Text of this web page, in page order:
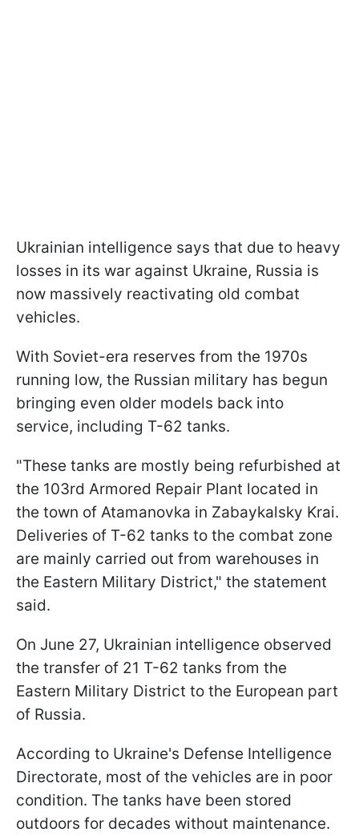
Ukrainian intelligence says that due to heavy
losses in its war against Ukraine, Russia is
now massively reactivating old combat
vehicles.
With Soviet-era reserves from the 1970s
running low, the Russian military has begun
bringing even older models back into
service, including T-62 tanks.
"These tanks are mostly being refurbished at
the 103rd Armored Repair Plant located in
the town of Atamanovka in Zabaykalsky Krai.
Deliveries of T-62 tanks to the combat zone
are mainly carried out from warehouses in
the Eastern Military District," the statement
said.
On June 27, Ukrainian intelligence observed
the transfer of 21 T-62 tanks from the
Eastern Military District to the European part
of Russia.
According to Ukraine's Defense Intelligence
Directorate, most of the vehicles are in poor
condition. The tanks have been stored
outdoors for decades without maintenance.